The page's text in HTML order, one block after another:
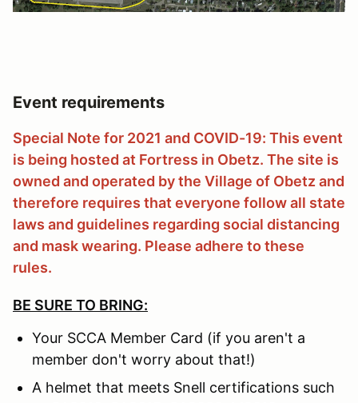
Event requirements
Special Note for 2021 and COVID-19: This event
is being hosted at Fortress in Obetz. The site is
owned and operated by the Village of Obetz and
therefore requires that everyone follow all state
laws and guidelines regarding social distancing
and mask wearing. Please adhere to these
rules.
BE SURE TO BRING:
Your SCCA Member Card (if you aren't a
member don't worry about that!)
A helmet that meets Snell certifications such